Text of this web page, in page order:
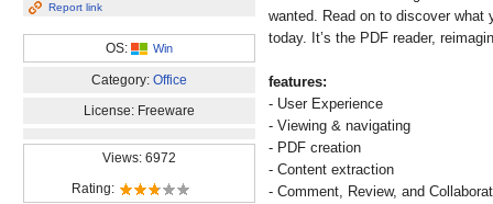
Report link
OS: Win
Category: Office
License: Freeware
Views: 6972
Rating:
wanted. Read on to discover what
today. It’s the PDF reader,
features:
- User Experience
- Viewing & navigating
- PDF creation
- Content extraction
- Comment, Review, and